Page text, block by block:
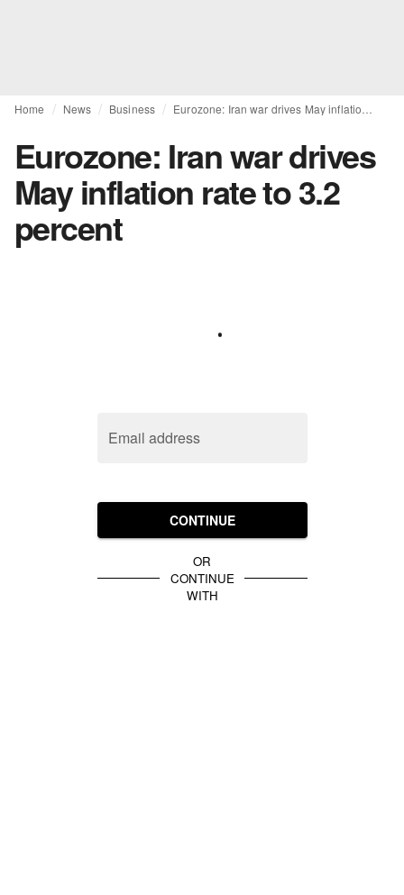
Home News Business
Eurozone: Iran war drives
May inflation rate to 3.2
percent
Email address
CONTINUE
OR
CONTINUE
WITH